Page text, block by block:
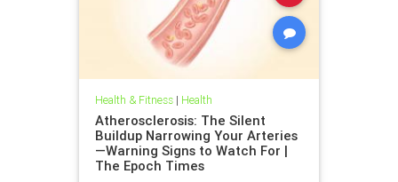
Health & Fitness| Health
Atherosclerosis: The Silent
Buildup Narrowing Your Arteries
—Warning Signs to Watch For |
The Epoch Times